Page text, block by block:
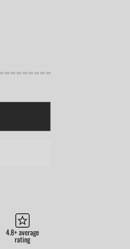
4.8+ average
rating